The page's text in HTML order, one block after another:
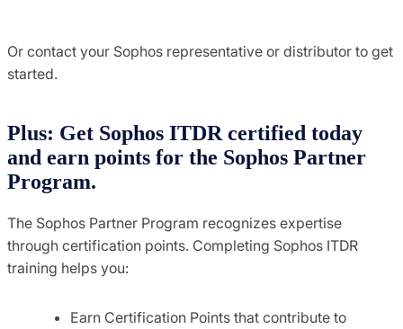
Or contact your Sophos representative or distributor to get
started.
Plus: Get Sophos ITDR certified today
and earn points for the Sophos Partner
Program.
The Sophos Partner Program recognizes expertise
through certification points. Completing Sophos ITDR
training helps you:
Earn Certification Points that contribute to